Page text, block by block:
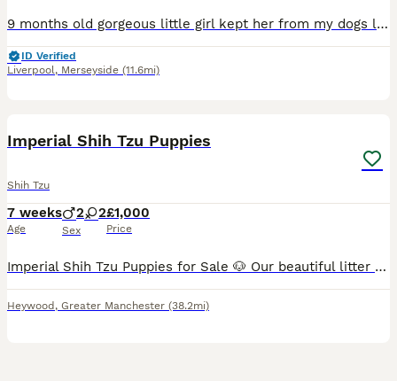
9 months old gorgeous little girl kept her from my dogs litter jts with a heavy heart I am selling due to personal reasons
ID Verified
Liverpool, Merseyside (11.6mi)
Imperial Shih Tzu Puppies
Shih Tzu
7 weeks
Age
2 2
Sex
£1,000
Price
Imperial Shih Tzu Puppies for Sale 🐶 Our beautiful litter of Imperial Shih Tzu puppies is now available to reserve! Both mum and dad are much-loved family pets and can be seen when you come to view t
Heywood , Greater Manchester (38.2mi)